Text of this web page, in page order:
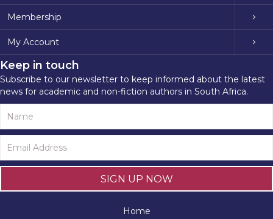
Membership
My Account
Keep in touch
Subscribe to our newsletter to keep informed about the latest
news for academic and non-fiction authors in South Africa.
SIGN UP NOW
Home